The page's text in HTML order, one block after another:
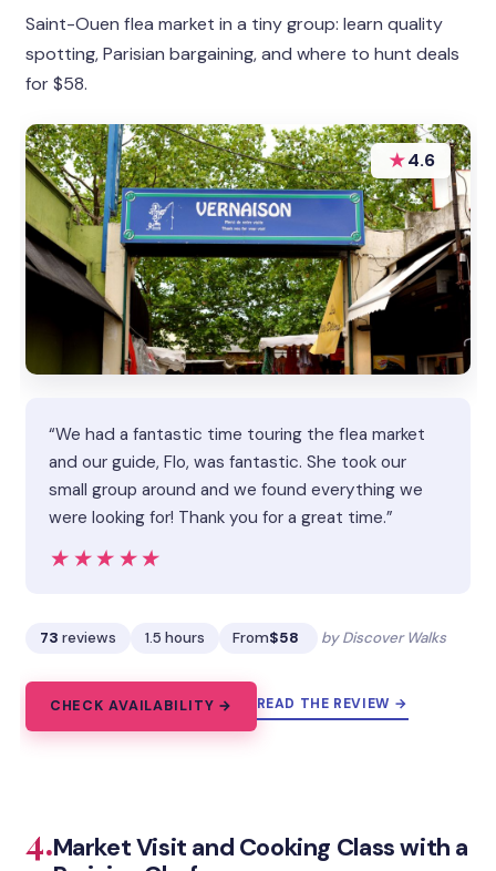
Saint-Ouen flea market in a tiny group: learn quality
spotting, Parisian bargaining, and where to hunt deals
for $58.
★4.6
“We had a fantastic time touring the flea market
and our guide, Flo, was fantastic. She took our
small group around and we found everything we
were looking for! Thank you for a great time.”
★★★★★
★★★★★
73 reviews 1.5 hours From$58 by Discover Walks
CHECK AVAILABILITY → READ THE REVIEW →
4.Market Visit and Cooking Class with a